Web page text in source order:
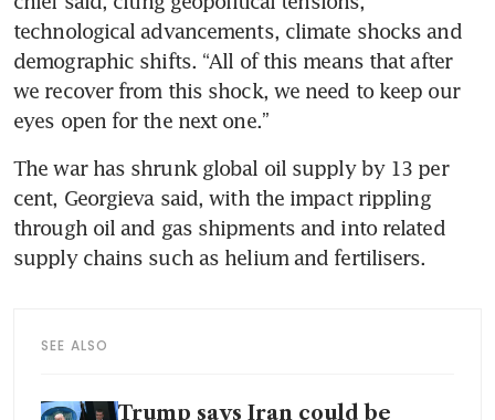
technological advancements, climate shocks and
demographic shifts. “All of this means that after
we recover from this shock, we need to keep our
eyes open for the next one.”
The war has shrunk global oil supply by 13 per
cent, Georgieva said, with the impact rippling
through oil and gas shipments and into related
supply chains such as helium and fertilisers.
SEE ALSO
Trump says Iran could be